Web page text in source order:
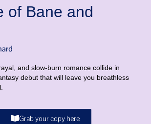
of Bane and
and slow-burn romance collide in
debut that will leave you breathless
Grab your copy here